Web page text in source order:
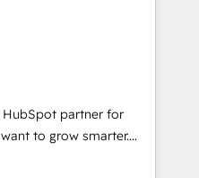
Award 🏆2014 HubSpot
Marketplace
• Onboarding for
Hubs • AI voice
and smart
integration •
• ERP
Dynamics, … •
built on HubSpot •
partner for
to grow smarter.
to training, from